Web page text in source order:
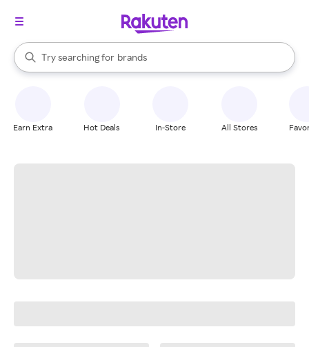
Search Rakuten
Try searching for
stores
brands
groceries
When autocomplete results are available, use the up and down
Earn Extra Hot Deals In-Store All Stores